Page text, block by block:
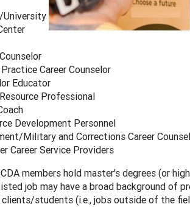
University
Career Counselor
Educator
Professional
Development Personnel
Military and Corrections Career
Career Service Providers
members hold master's degrees (or
job may have a broad background of
students (i.e., jobs outside of the